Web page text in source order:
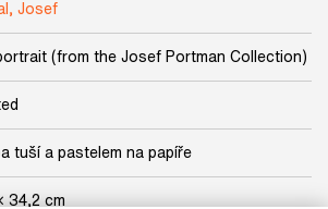
Josef
(from the Josef Portman Collection)
tuší a pastelem na papíře
34,2 cm